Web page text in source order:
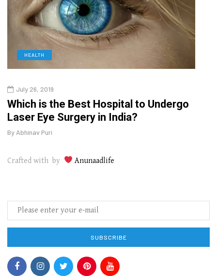
HEALTH
July 26, 2019
Which is the Best Hospital to Undergo
Laser Eye Surgery in India?
By Abhinav Puri
Crafted with by Anunaadlife
SUBSCRIBE